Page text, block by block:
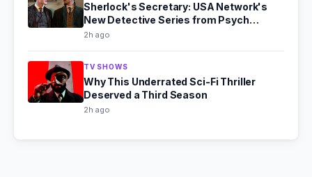
Sherlock's Secretary: USA Network's
New Detective Series from Psych
Producer
2h ago
TV SHOWS
Why This Underrated Sci-Fi Thriller
Deserved a Third Season
2h ago